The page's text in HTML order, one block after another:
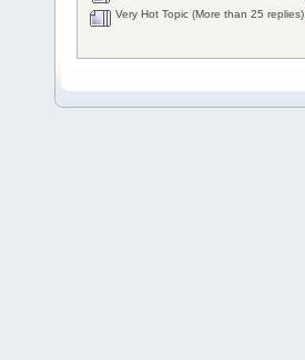
Very Hot Topic (More than 25 replies)